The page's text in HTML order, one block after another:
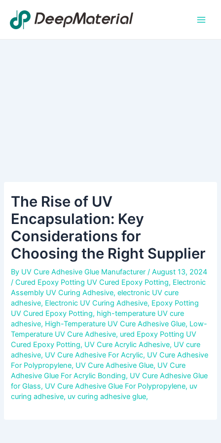
content
The Rise of UV
Encapsulation: Key
Considerations for
Choosing the Right Supplier
By UV Cure Adhesive Glue Manufacturer /August 13, 2024
/Cured Epoxy Potting UV Cured Epoxy Potting, Electronic
Assembly UV Curing Adhesive,electronic UV cure
adhesive, Electronic UV Curing Adhesive, Epoxy Potting
UV Cured Epoxy Potting, high-temperature UV cure
adhesive, High-Temperature UV Cure Adhesive Glue, Low-
Temperature UV Cure Adhesive, ured Epoxy Potting UV
Cured Epoxy Potting, UV Cure Acrylic Adhesive, UV cure
adhesive, UV Cure Adhesive For Acrylic, UV Cure Adhesive
For Polypropylene, UV Cure Adhesive Glue, UV Cure
Adhesive Glue For Acrylic Bonding, UV Cure Adhesive Glue
for Glass, UV Cure Adhesive Glue For Polypropylene, uv
curing adhesive, uv curing adhesive glue,